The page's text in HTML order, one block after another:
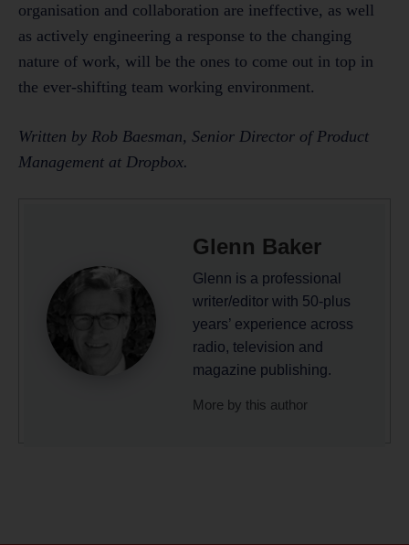
organisation and collaboration are ineffective, as well
as actively engineering a response to the changing
nature of work, will be the ones to come out in top in
the ever-shifting team working environment.
Written by Rob Baesman, Senior Director of Product
Management at Dropbox.
Glenn Baker
Glenn is a professional
writer/editor with 50-plus
years’ experience across
radio, television and
magazine publishing.
More by this author